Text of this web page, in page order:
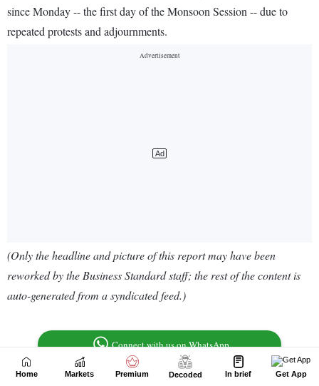
Home Markets Premium Decoded In brief Get App